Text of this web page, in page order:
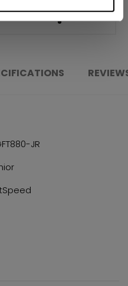
OPEN SOCIAL
JR